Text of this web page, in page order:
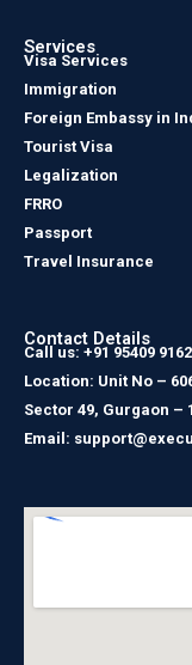
Services
Visa Services
Immigration
Foreign Embassy in
Tourist Visa
Legalization
FRRO
Passport
Travel Insurance
Contact Details
Call us: +91 95409
Location: Unit No –
Sector 49, Gurgaon –
Email: